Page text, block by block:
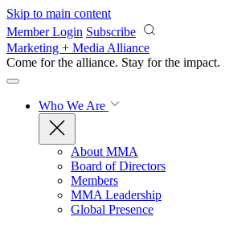
Skip to main content
Member Login Subscribe
Marketing + Media Alliance
Come for the alliance. Stay for the impact.
Who We Are
About MMA
Board of Directors
Members
MMA Leadership
Global Presence